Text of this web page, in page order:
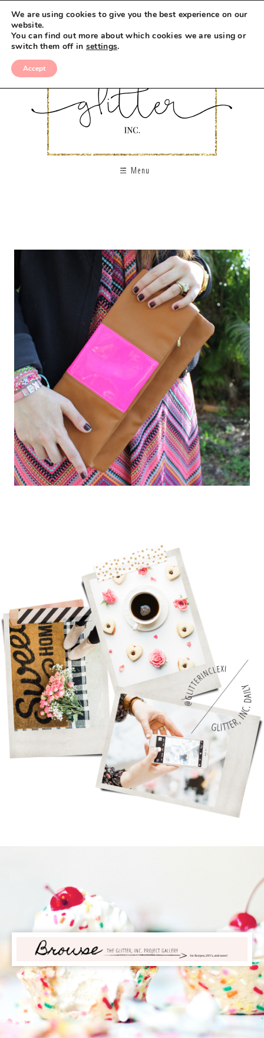
Menu
We are using cookies to give you the best experience on our
website.
You can find out more about which cookies we are using or
switch them off in settings.
Accept